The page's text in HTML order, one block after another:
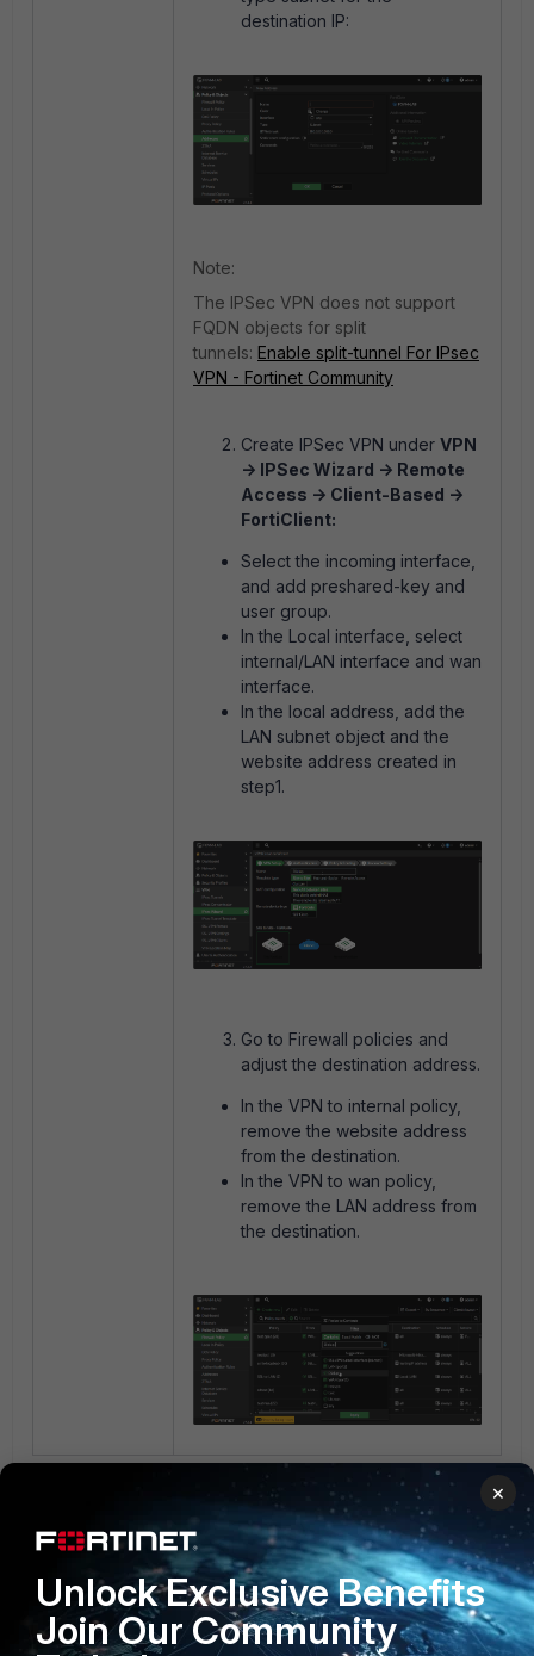
destination IP:
Note:
The IPSec VPN does not support
FQDN objects for split
tunnels: Enable split-tunnel For IPsec
VPN - Fortinet Community
Create IPSec VPN under VPN
-> IPSec Wizard -> Remote
Access -> Client-Based ->
FortiClient:
Select the incoming interface,
and add preshared-key and
user group.
In the Local interface, select
internal/LAN interface and wan
interface.
In the local address, add the
LAN subnet object and the
website address created in
step1.
Go to Firewall policies and
adjust the destination address.
In the VPN to internal policy,
remove the website address
from the destination.
In the VPN to wan policy,
remove the LAN address from
the destination.
×
Unlock Exclusive Benefits
Join Our Community